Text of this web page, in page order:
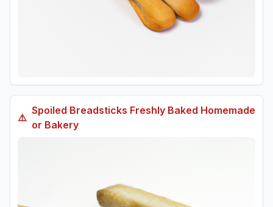
⚠️
Spoiled Breadsticks Freshly Baked Homemade
or Bakery